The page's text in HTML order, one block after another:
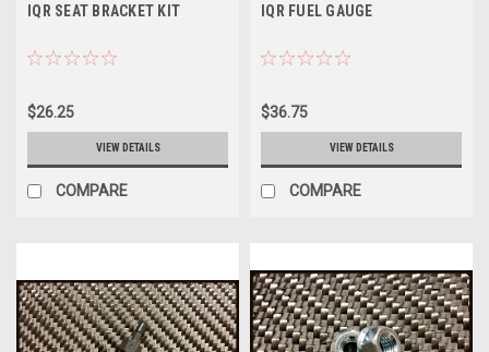
IQR SEAT BRACKET KIT
$26.25
VIEW DETAILS
COMPARE
IQR FUEL GAUGE
$36.75
VIEW DETAILS
COMPARE